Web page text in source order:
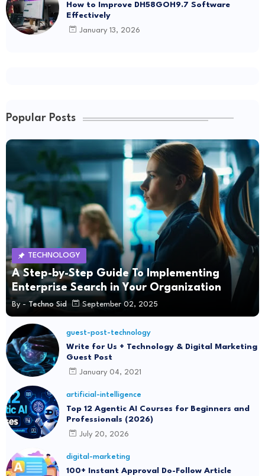
How to Improve DH58GOH9.7 Software
Effectively
January 13, 2026
Popular Posts
TECHNOLOGY
A Step-by-Step Guide To Implementing
Enterprise Search in Your Organization
By - Techno Sid September 02, 2025
guest-post-technology
Write for Us + Technology & Digital Marketing
Guest Post
January 04, 2021
artificial-intelligence
Top 12 Agentic AI Courses for Beginners and
Professionals (2026)
July 20, 2026
digital-marketing
100+ Instant Approval Do-Follow Article